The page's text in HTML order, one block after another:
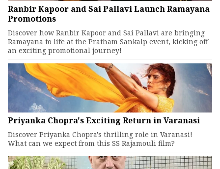
Ranbir Kapoor and Sai Pallavi Launch Ramayana
Promotions
Discover how Ranbir Kapoor and Sai Pallavi are bringing
Ramayana to life at the Pratham Sankalp event, kicking off
an exciting promotional journey!
Priyanka Chopra's Exciting Return in Varanasi
Discover Priyanka Chopra's thrilling role in Varanasi!
What can we expect from this SS Rajamouli film?